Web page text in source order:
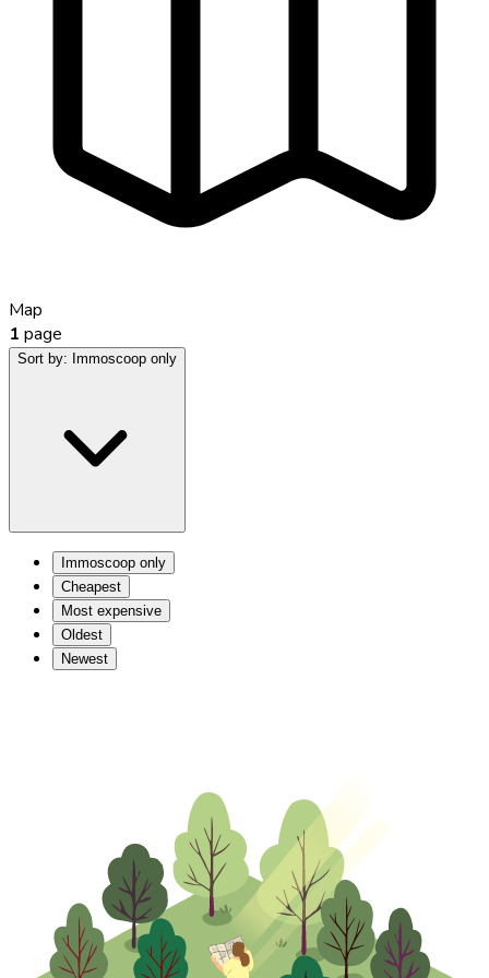
Map
1 page
Sort by: Immoscoop only
Immoscoop only
Cheapest
Most expensive
Oldest
Newest